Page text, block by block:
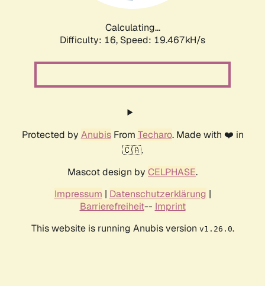
Calculating...
Difficulty: 16, Speed: 19.467kH/s
Protected by AnubisFrom Techaro. Made with ❤️ in
🇨🇦.
Mascot design by CELPHASE.
Impressum | Datenschutzerklärung |
Barrierefreiheit-- Imprint
This website is running Anubis version v1.26.0.